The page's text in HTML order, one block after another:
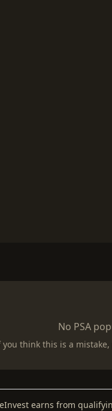
No PSA
you think this is a mistake,
earns from